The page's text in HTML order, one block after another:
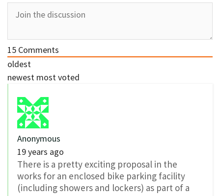
15 Comments
oldest
newest most voted
Anonymous
19 years ago
There is a pretty exciting proposal in the
works for an enclosed bike parking facility
(including showers and lockers) as part of a